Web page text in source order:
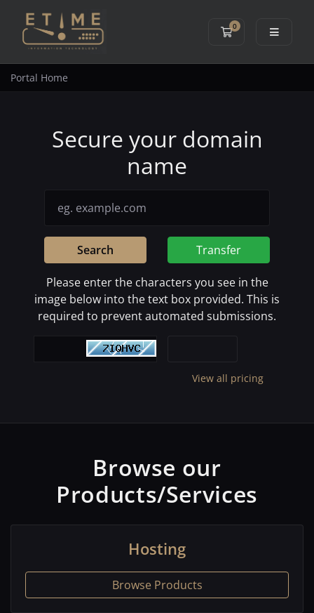
0
Shopping Cart
Portal Home
Secure your domain
name
Search Transfer
Please enter the characters you see in the
image below into the text box provided. This is
required to prevent automated submissions.
View all pricing
Browse our
Products/Services
Hosting
Browse Products